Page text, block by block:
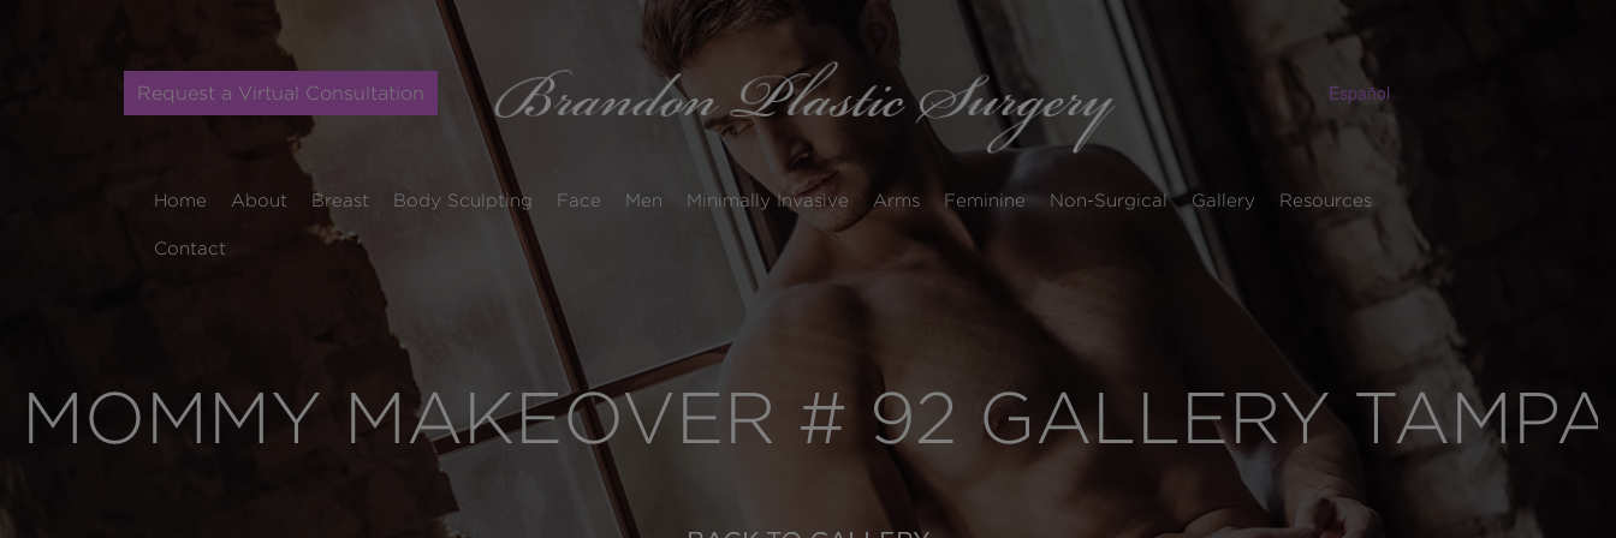
Request a Virtual Consultation Español
Home About Breast Body Sculpting Face Men Minimally Invasive Arms Feminine Non-Surgical Gallery Resources
Contact
MOMMY MAKEOVER # 92 GALLERY TAMPA